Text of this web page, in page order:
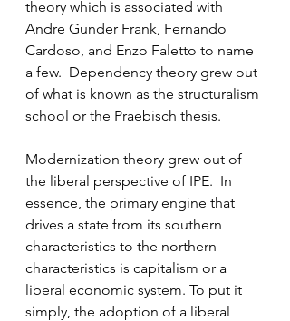
theory which is associated with
Andre Gunder Frank, Fernando
Cardoso, and Enzo Faletto to name
a few.  Dependency theory grew out
of what is known as the structuralism
school or the Praebisch thesis.
Modernization theory grew out of
the liberal perspective of IPE.  In
essence, the primary engine that
drives a state from its southern
characteristics to the northern
characteristics is capitalism or a
liberal economic system. To put it
simply, the adoption of a liberal